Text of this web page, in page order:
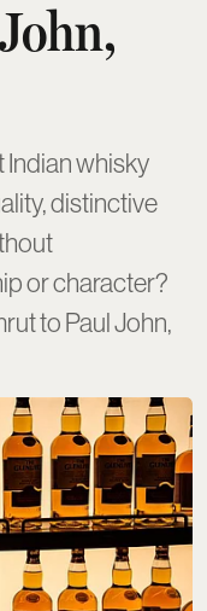
Indian whisky
distinctive
or character?
to Paul John,